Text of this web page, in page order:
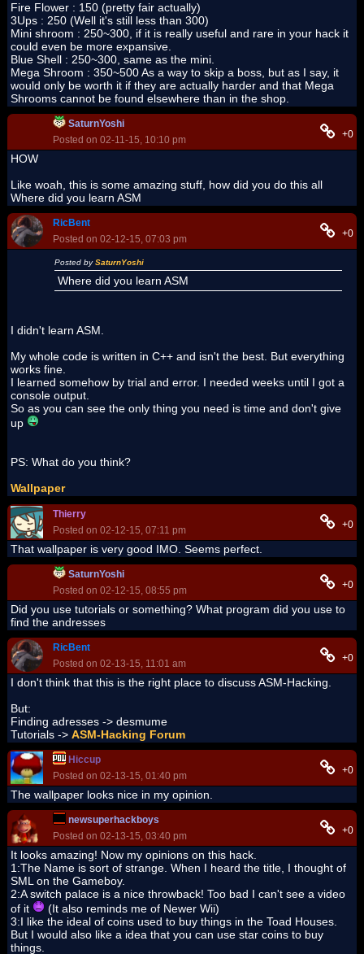
Fire Flower : 150 (pretty fair actually)
3Ups : 250 (Well it's still less than 300)
Mini shroom : 250~300, if it is really useful and rare in your hack it
could even be more expansive.
Blue Shell : 250~300, same as the mini.
Mega Shroom : 350~500 As a way to skip a boss, but as I say, it
would only be worth it if they are actually harder and that Mega
Shrooms cannot be found elsewhere than in the shop.
SaturnYoshi
Posted on 02-11-15, 10:10 pm
+0
HOW
Like woah, this is some amazing stuff, how did you do this all
Where did you learn ASM
RicBent
Posted on 02-12-15, 07:03 pm
+0
Posted bySaturnYoshi
Where did you learn ASM
I didn't learn ASM.
My whole code is written in C++ and isn't the best. But everything
works fine.
I learned somehow by trial and error. I needed weeks until I got a
console output.
So as you can see the only thing you need is time and don't give
up
PS: What do you think?
Wallpaper
Thierry
Posted on 02-12-15, 07:11 pm
+0
That wallpaper is very good IMO. Seems perfect.
SaturnYoshi
Posted on 02-12-15, 08:55 pm
+0
Did you use tutorials or something? What program did you use to
find the andresses
RicBent
Posted on 02-13-15, 11:01 am
+0
I don't think that this is the right place to discuss ASM-Hacking.
But:
Finding adresses -> desmume
Tutorials -> ASM-Hacking Forum
Hiccup
Posted on 02-13-15, 01:40 pm
+0
The wallpaper looks nice in my opinion.
newsuperhackboys
Posted on 02-13-15, 03:40 pm
+0
It looks amazing! Now my opinions on this hack.
1:The Name is sort of strange. When I heard the title, I thought of
SML on the Gameboy.
2:A switch palace is a nice throwback! Too bad I can't see a video
of it
(It also reminds me of Newer Wii)
3:I like the ideal of coins used to buy things in the Toad Houses.
But I would also like a idea that you can use star coins to buy
things.